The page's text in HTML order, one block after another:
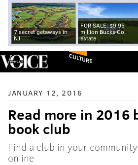
7 secret getaways in
NJ
FOR SALE: $9.95
million Bucks Co.
estate
CULTURE
JANUARY 12, 2016
Read more in 2016
book club
Find a club in your
online